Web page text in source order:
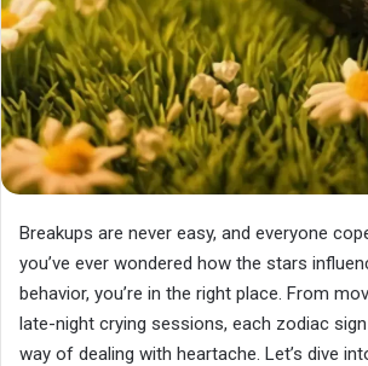
Breakups are never easy, and everyone
you’ve ever wondered how the stars
behavior, you’re in the right place. From
late-night crying sessions, each zodiac
way of dealing with heartache. Let’s dive